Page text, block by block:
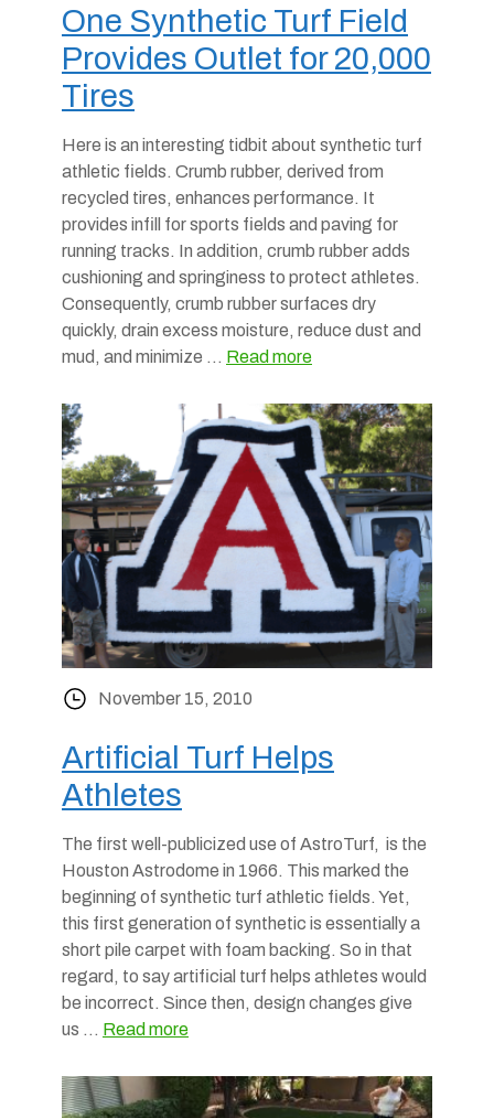
One Synthetic Turf Field
Provides Outlet for 20,000
Tires
Here is an interesting tidbit about synthetic turf
athletic fields. Crumb rubber, derived from
recycled tires, enhances performance. It
provides infill for sports fields and paving for
running tracks. In addition, crumb rubber adds
cushioning and springiness to protect athletes.
Consequently, crumb rubber surfaces dry
quickly, drain excess moisture, reduce dust and
mud, and minimize … Read more
November 15, 2010
Artificial Turf Helps
Athletes
The first well-publicized use of AstroTurf, is the
Houston Astrodome in 1966. This marked the
beginning of synthetic turf athletic fields. Yet,
this first generation of synthetic is essentially a
short pile carpet with foam backing. So in that
regard, to say artificial turf helps athletes would
be incorrect. Since then, design changes give
us … Read more